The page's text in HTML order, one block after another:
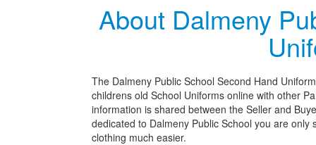
About Dalmeny
The Dalmeny Public School Second Hand
childrens old School Uniforms online with other
information is shared between the Seller and
dedicated to Dalmeny Public School you are
clothing much easier.